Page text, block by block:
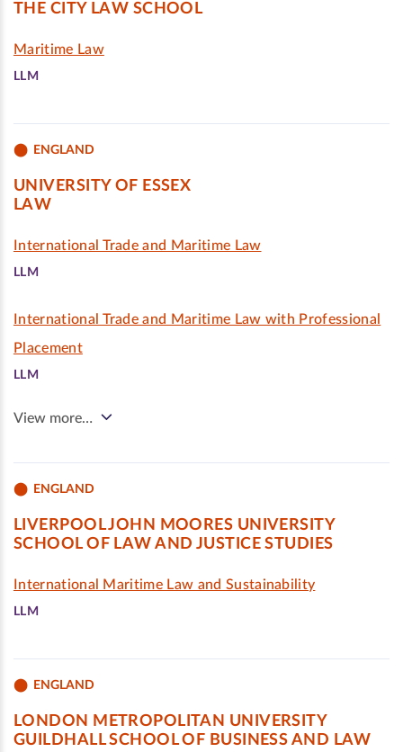
THE CITY LAW SCHOOL
Maritime Law
LLM
ENGLAND
UNIVERSITY OF ESSEX
LAW
International Trade and Maritime Law
LLM
International Trade and Maritime Law with Professional
Placement
LLM
View more…
ENGLAND
LIVERPOOL JOHN MOORES UNIVERSITY
SCHOOL OF LAW AND JUSTICE STUDIES
International Maritime Law and Sustainability
LLM
ENGLAND
LONDON METROPOLITAN UNIVERSITY
GUILDHALL SCHOOL OF BUSINESS AND LAW